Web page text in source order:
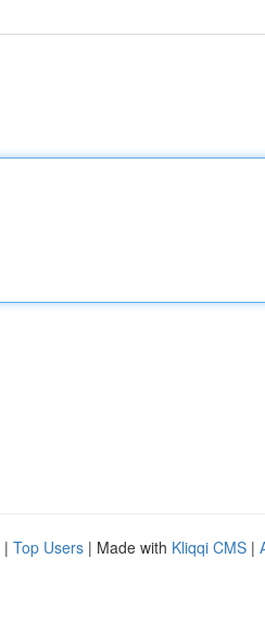
| Top Users | Made with Kliqqi CMS |